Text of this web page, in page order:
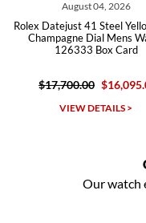
41 Steel Yellow Gold
Dial Mens Watch
Box Card
$16,095.00
Rolex
Our watch